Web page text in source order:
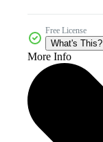
Free License
What's This?
More Info